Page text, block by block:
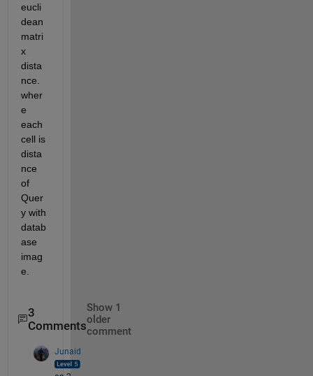
eucli
dean
matri
x
dista
nce.
wher
e
each
cell is
dista
nce
of
Quer
y with
datab
ase
imag
e.
3
Comments
Show 1
older
comment
Junaid